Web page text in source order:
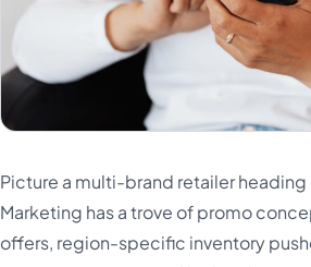
Picture a multi-brand retailer heading
Marketing has a trove of promo
offers, region-specific inventory